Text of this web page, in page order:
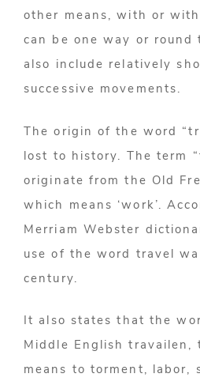
other means, with or
can be one way or round
also include relatively
successive movements.
The origin of the word
lost to history. The term
originate from the Old
which means ‘work’.
Merriam Webster
use of the word travel
century.
It also states that the
Middle English travailen,
means to torment, labor,